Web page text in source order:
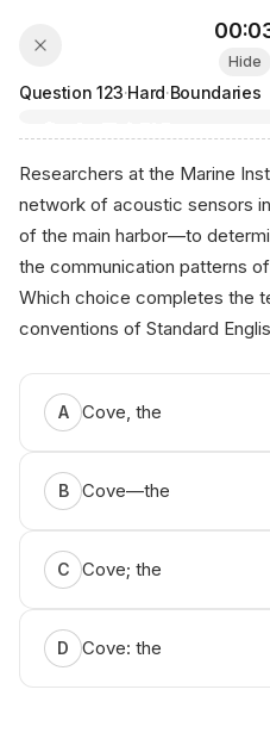
Hide
Question 123·Hard·Boundaries
Researchers at the Marine
network of acoustic sensors
of the main harbor—to
the communication patterns
Which choice completes the
conventions of Standard
A Cove, the
B Cove—the
C Cove; the
D Cove: the